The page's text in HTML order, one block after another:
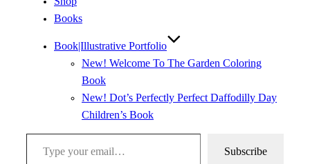
Books
Book|Illustrative Portfolio
New! Welcome To The Garden Coloring
Book
New! Dot’s Perfectly Perfect Daffodilly Day
Children’s Book
Type your email…
Subscribe